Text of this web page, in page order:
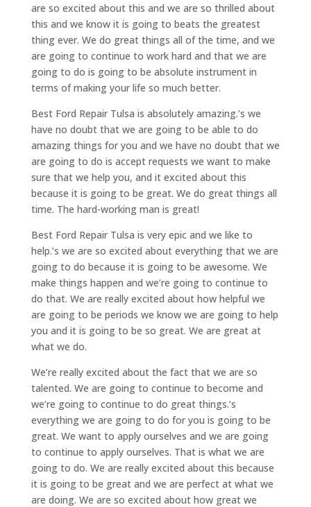
are so excited about this and we are so thrilled about
this and we know it is going to beats the greatest
thing ever. We do great things all of the time, and we
are going to continue to work hard and that we are
going to do is going to be absolute instrument in
terms of making your life so much better.
Best Ford Repair Tulsa is absolutely amazing.’s we
have no doubt that we are going to be able to do
amazing things for you and we have no doubt that we
are going to do is accept requests we want to make
sure that we help you, and it excited about this
because it is going to be great. We do great things all
time. The hard-working man is great!
Best Ford Repair Tulsa is very epic and we like to
help.’s we are so excited about everything that we are
going to do because it is going to be awesome. We
make things happen and we’re going to continue to
do that. We are really excited about how helpful we
are going to be periods we know we are going to help
you and it is going to be so great. We are great at
what we do.
We’re really excited about the fact that we are so
talented. We are going to continue to become and
we’re going to continue to do great things.’s
everything we are going to do for you is going to be
great. We want to apply ourselves and we are going
to continue to apply ourselves. That is what we are
going to do. We are really excited about this because
it is going to be great and we are perfect at what we
are doing. We are so excited about how great we